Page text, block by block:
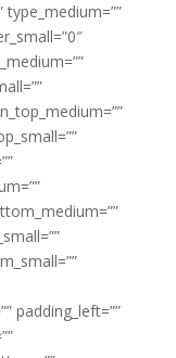
type_medium=””
padding_left=””